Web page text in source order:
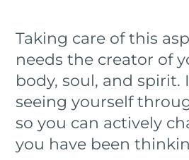
Taking care of this
needs the creator of
body, soul, and
seeing yourself
so you can actively
you have been